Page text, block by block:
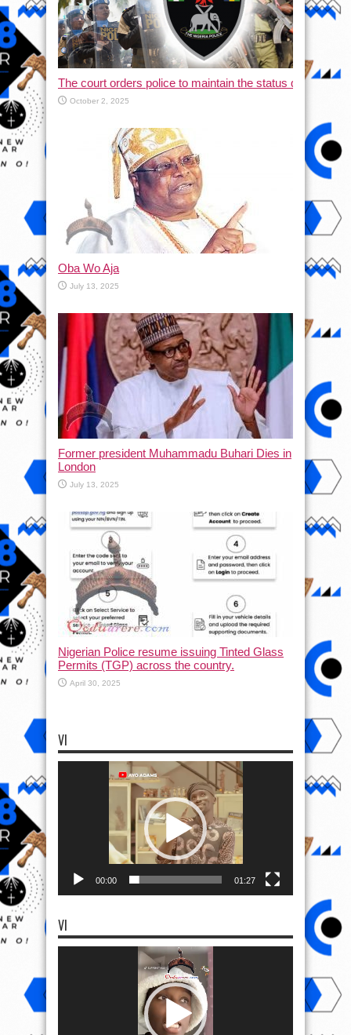
The court orders police to maintain the status quo and
October 2, 2025
Oba Wo Aja
July 13, 2025
Former president Muhammadu Buhari Dies in
London
July 13, 2025
Nigerian Police resume issuing Tinted Glass
Permits (TGP) across the country.
April 30, 2025
VI
00:00 01:27
VI